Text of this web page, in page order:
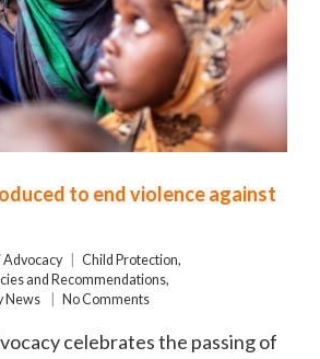
to end violence against
Advocacy Child Protection,
and Recommendations,
News
No Comments
celebrates the passing of